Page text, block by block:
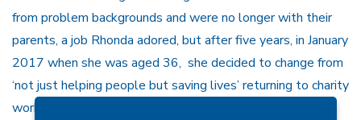
from problem backgrounds and were no longer with their
parents, a job Rhonda adored, but after five years, in January
2017 when she was aged 36, she decided to change from
‘not just helping people but saving lives’ returning to charity
work and also joining SFRS, initially in a desk job although